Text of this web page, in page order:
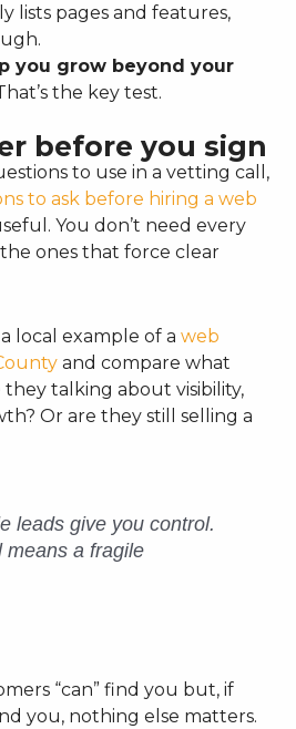
lists pages and features,
you grow beyond your
the key test.
before you sign
to use in a vetting call,
to ask before hiring a web
You don’t need every
ones that force clear
local example of aweb
and compare what
talking about visibility,
Or are they still selling a
leads give you control.
means a fragile
“can” find you but, if
you, nothing else matters.